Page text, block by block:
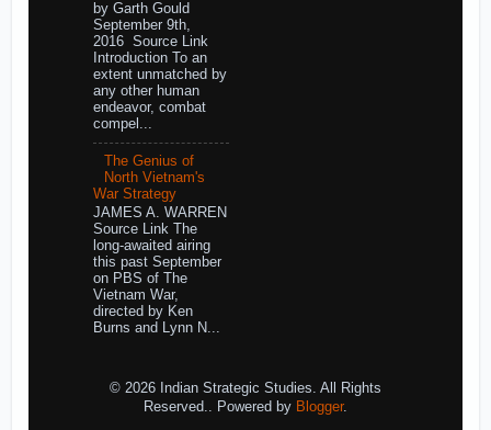
by Garth Gould
September 9th,
2016 Source Link
Introduction To an
extent unmatched by
any other human
endeavor, combat
compel...
The Genius of
North Vietnam's
War Strategy
JAMES A. WARREN
Source Link The
long-awaited airing
this past September
on PBS of The
Vietnam War,
directed by Ken
Burns and Lynn N...
© 2026 Indian Strategic Studies. All Rights
Reserved.. Powered by Blogger.